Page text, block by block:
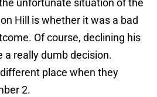
unfortunate situation of the
Hill is whether it was a bad
Of course, declining his
a really dumb decision.
place when they
2.